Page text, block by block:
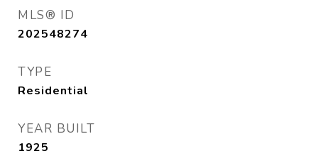
MLS® ID
202548274
TYPE
Residential
YEAR BUILT
1925